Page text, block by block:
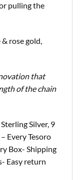
pulling the
rose gold,
that
of the chain
Silver, 9
Every Tesoro
Box- Shipping
Easy return